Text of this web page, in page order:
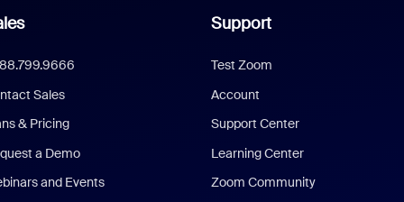
Sales
& Pricing
a Demo
and Events
Support
Test Zoom
Account
Support Center
Learning Center
Zoom Community